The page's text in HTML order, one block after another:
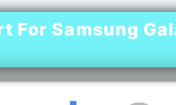
For Samsung